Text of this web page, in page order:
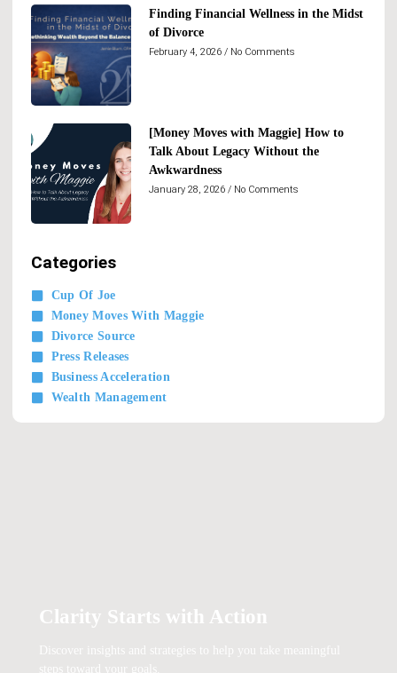
Finding Financial Wellness in the Midst
of Divorce
February 4, 2026 No Comments
[Money Moves with Maggie] How to
Talk About Legacy Without the
Awkwardness
January 28, 2026 No Comments
Categories
Cup Of Joe
Money Moves With Maggie
Divorce Source
Press Releases
Business Acceleration
Wealth Management
Clarity Starts with Action
Discover insights and strategies to help you take meaningful
steps toward your goals.